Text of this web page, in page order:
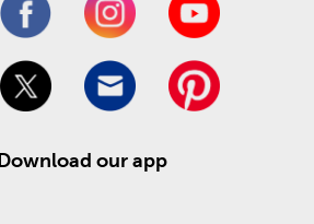
our app